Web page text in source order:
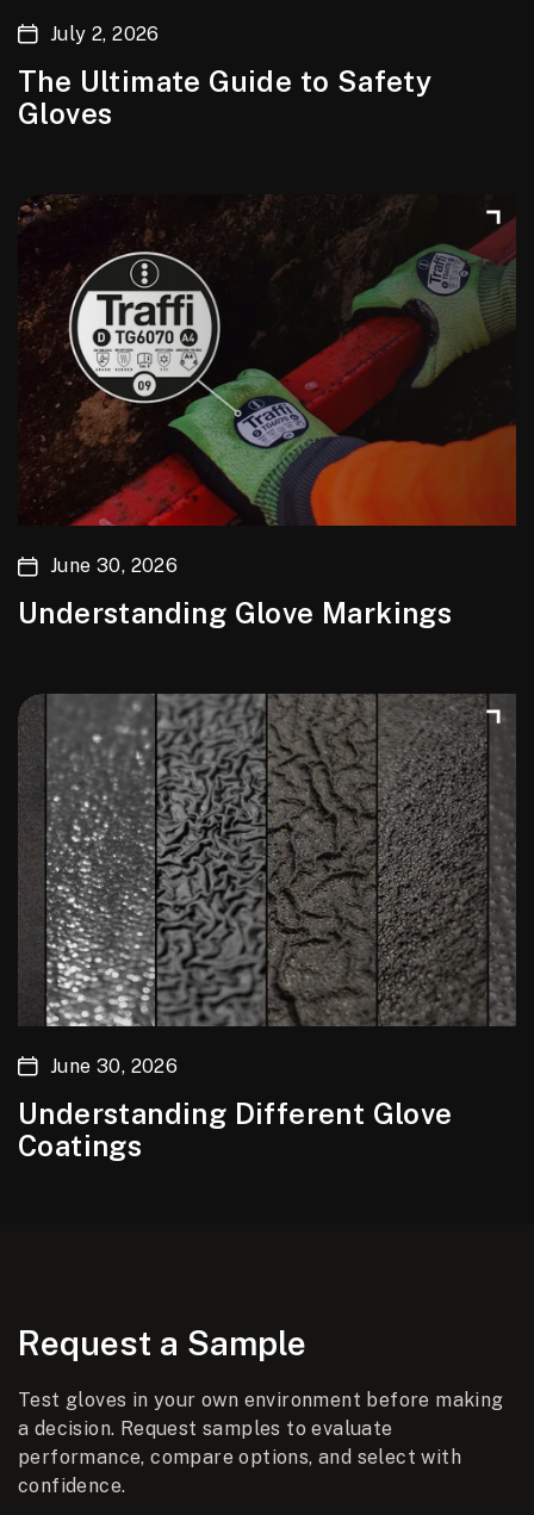
July 2, 2026
The Ultimate Guide to Safety
Gloves
June 30, 2026
Understanding Glove Markings
June 30, 2026
Understanding Different Glove
Coatings
Request a Sample
Test gloves in your own environment before making
a decision. Request samples to evaluate
performance, compare options, and select with
confidence.